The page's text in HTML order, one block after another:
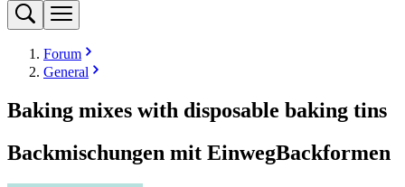
Forum
General
Baking mixes with disposable baking tins
Backmischungen mit EinwegBackformen